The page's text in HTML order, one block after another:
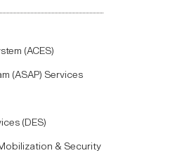
(ACES)
(ASAP) Services
(DES)
& Security